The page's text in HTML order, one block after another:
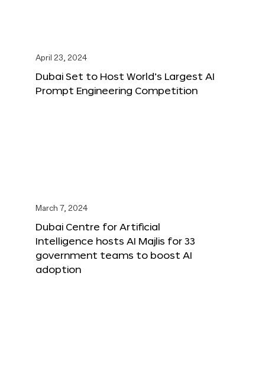
April 23, 2024
Dubai Set to Host World’s Largest AI
Prompt Engineering Competition
March 7, 2024
Dubai Centre for Artificial
Intelligence hosts AI Majlis for 33
government teams to boost AI
adoption